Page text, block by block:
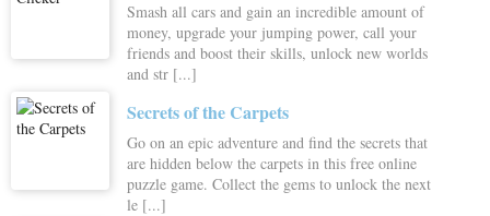
Smash all cars and gain an incredible amount of
money, upgrade your jumping power, call your
friends and boost their skills, unlock new worlds
and str [...]
Secrets of the Carpets
Go on an epic adventure and find the secrets that
are hidden below the carpets in this free online
puzzle game. Collect the gems to unlock the next
le [...]